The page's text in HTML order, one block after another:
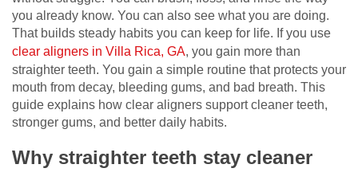
you already know. You can also see what you are doing.
That builds steady habits you can keep for life. If you use
clear aligners in Villa Rica, GA, you gain more than
straighter teeth. You gain a simple routine that protects your
mouth from decay, bleeding gums, and bad breath. This
guide explains how clear aligners support cleaner teeth,
stronger gums, and better daily habits.
Why straighter teeth stay cleaner